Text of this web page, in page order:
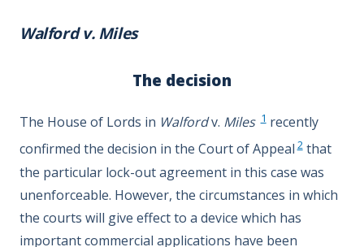
Walford v. Miles
The decision
The House of Lords in Walfordv. Miles 1recently
confirmed the decision in the Court of Appeal 2that
the particular lock-out agreement in this case was
unenforceable. However, the circumstances in which
the courts will give effect to a device which has
important commercial applications have been